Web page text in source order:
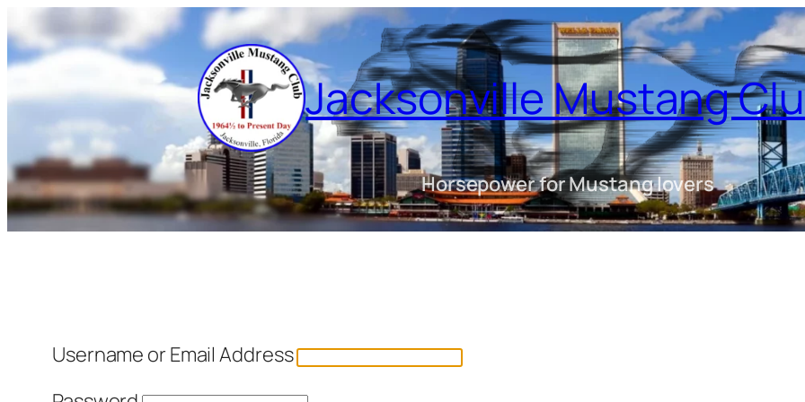
to
content
Jacksonville Mustang
Horsepower for Mustang lovers
Username or Email Address